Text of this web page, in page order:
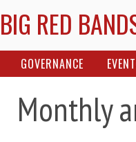
BIG RED
GOVERNANCE
Monthly